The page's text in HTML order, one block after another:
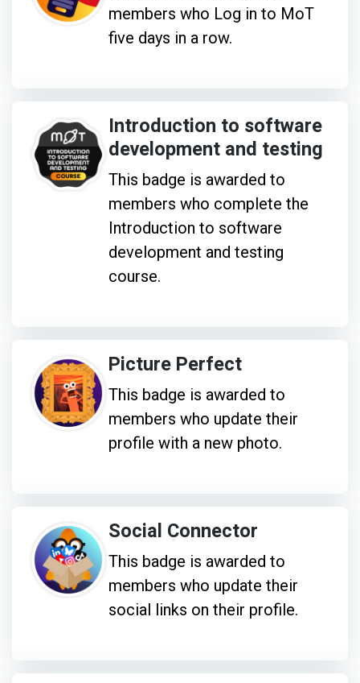
members who Log in to MoT
five days in a row.
Introduction to software
development and testing
This badge is awarded to
members who complete the
Introduction to software
development and testing
course.
Picture Perfect
This badge is awarded to
members who update their
profile with a new photo.
Social Connector
This badge is awarded to
members who update their
social links on their profile.